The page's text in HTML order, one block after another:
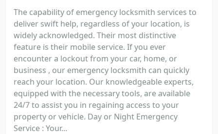
The capability of emergency locksmith services to
deliver swift help, regardless of your location, is
widely acknowledged. Their most distinctive
feature is their mobile service. If you ever
encounter a lockout from your car, home, or
business , our emergency locksmith can quickly
reach your location. Our knowledgeable experts,
equipped with the necessary tools, are available
24/7 to assist you in regaining access to your
property or vehicle. Day or Night Emergency
Service : Your...